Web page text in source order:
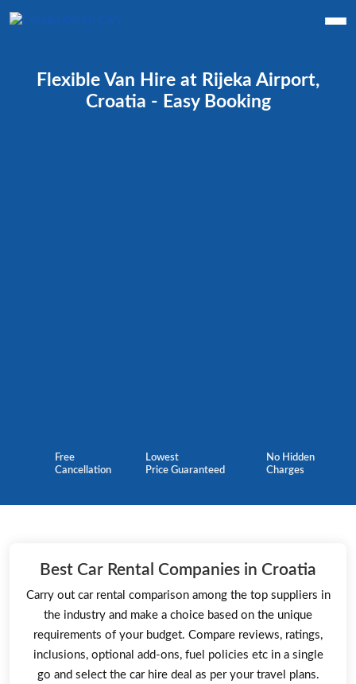
Flexible Van Hire at Rijeka Airport,
Croatia - Easy Booking
Free
Cancellation
Lowest
Price Guaranteed
No Hidden
Charges
Best Car Rental Companies in Croatia
Carry out car rental comparison among the top suppliers in
the industry and make a choice based on the unique
requirements of your budget. Compare reviews, ratings,
inclusions, optional add-ons, fuel policies etc in a single
go and select the car hire deal as per your travel plans.